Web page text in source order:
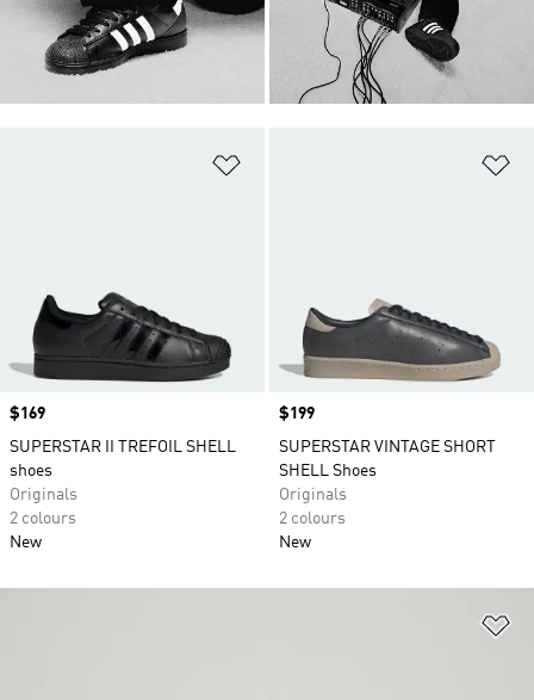
Price
$169
SUPERSTAR II TREFOIL SHELL
shoes
Originals
2 colours
New
Price
$199
SUPERSTAR VINTAGE SHORT
SHELL Shoes
Originals
2 colours
New